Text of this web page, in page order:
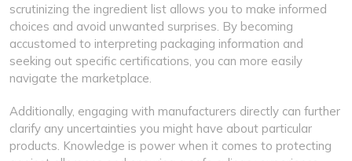
scrutinizing the ingredient list allows you to make informed
choices and avoid unwanted surprises. By becoming
accustomed to interpreting packaging information and
seeking out specific certifications, you can more easily
navigate the marketplace.
Additionally, engaging with manufacturers directly can further
clarify any uncertainties you might have about particular
products. Knowledge is power when it comes to protecting